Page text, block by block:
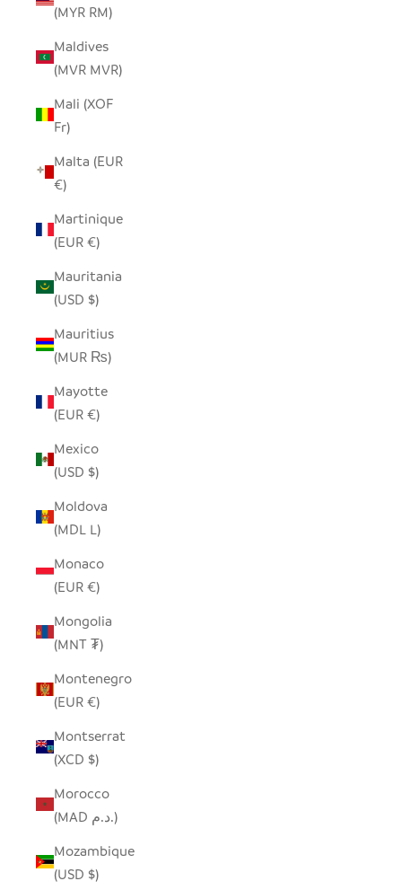
(MYR RM)
Maldives
(MVR MVR)
Mali (XOF
Fr)
Malta (EUR
€)
Martinique
(EUR €)
Mauritania
(USD $)
Mauritius
(MUR ₨)
Mayotte
(EUR €)
Mexico
(USD $)
Moldova
(MDL L)
Monaco
(EUR €)
Mongolia
(MNT ₮)
Montenegro
(EUR €)
Montserrat
(XCD $)
Morocco
(MAD د.م.)
Mozambique
(USD $)